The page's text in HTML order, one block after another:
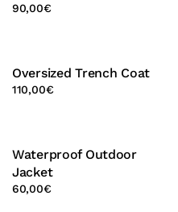
90,00€
Oversized Trench Coat
110,00€
Waterproof Outdoor
Jacket
60,00€